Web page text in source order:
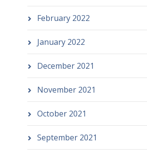
February 2022
January 2022
December 2021
November 2021
October 2021
September 2021